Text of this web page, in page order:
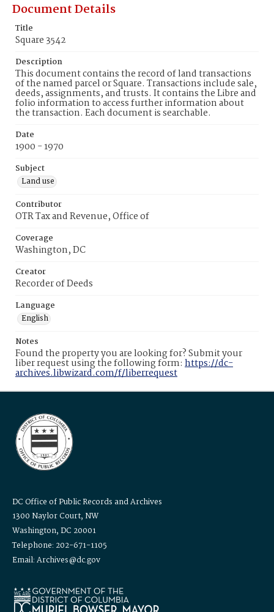
Document Details
Title
Square 3542
Description
This document contains the record of land transactions
of the named parcel or Square. Transactions include sale,
deeds, assignments, and trusts. It contains the Libre and
folio information to access further information about
the transaction. Each document is searchable.
Date
1900 - 1970
Subject
Land use
Contributor
OTR Tax and Revenue, Office of
Coverage
Washington, DC
Creator
Recorder of Deeds
Language
English
Notes
Found the property you are looking for? Submit your
liber request using the following form: https://dc-
archives.libwizard.com/f/liberrequest
DC Office of Public Records and Archives
1300 Naylor Court, NW
Washington, DC 20001
Telephone: 202-671-1105
Email: Archives@dc.gov